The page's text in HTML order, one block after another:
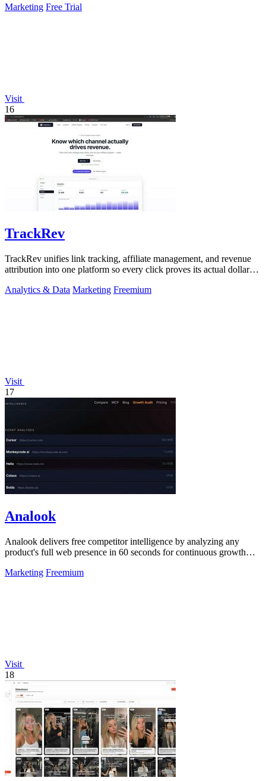
Marketing Free Trial
Visit
16
TrackRev
TrackRev unifies link tracking, affiliate management, and revenue
attribution into one platform so every click proves its actual dollar
Analytics & Data Marketing Freemium
Visit
17
Analook
Analook delivers free competitor intelligence by analyzing any
product's full web presence in 60 seconds for continuous growth
Marketing Freemium
Visit
18